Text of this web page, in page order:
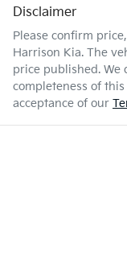
Disclaimer
Please confirm
Harrison Kia. The
price published. We
completeness of
acceptance of our